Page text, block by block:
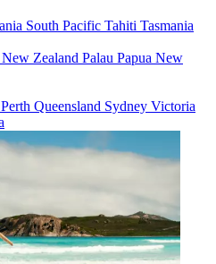
South Pacific Tahiti Tasmania
New Zealand Palau Papua New
Perth Queensland Sydney Victoria